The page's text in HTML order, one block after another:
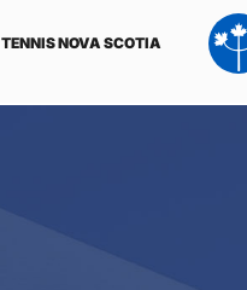
TENNIS NOVA SCOTIA